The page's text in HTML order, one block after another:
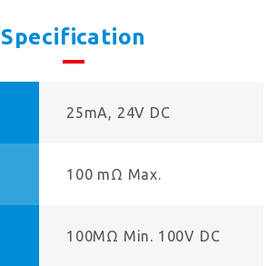
Specification
25mA, 24V DC
100 mΩ Max.
100MΩ Min. 100V DC